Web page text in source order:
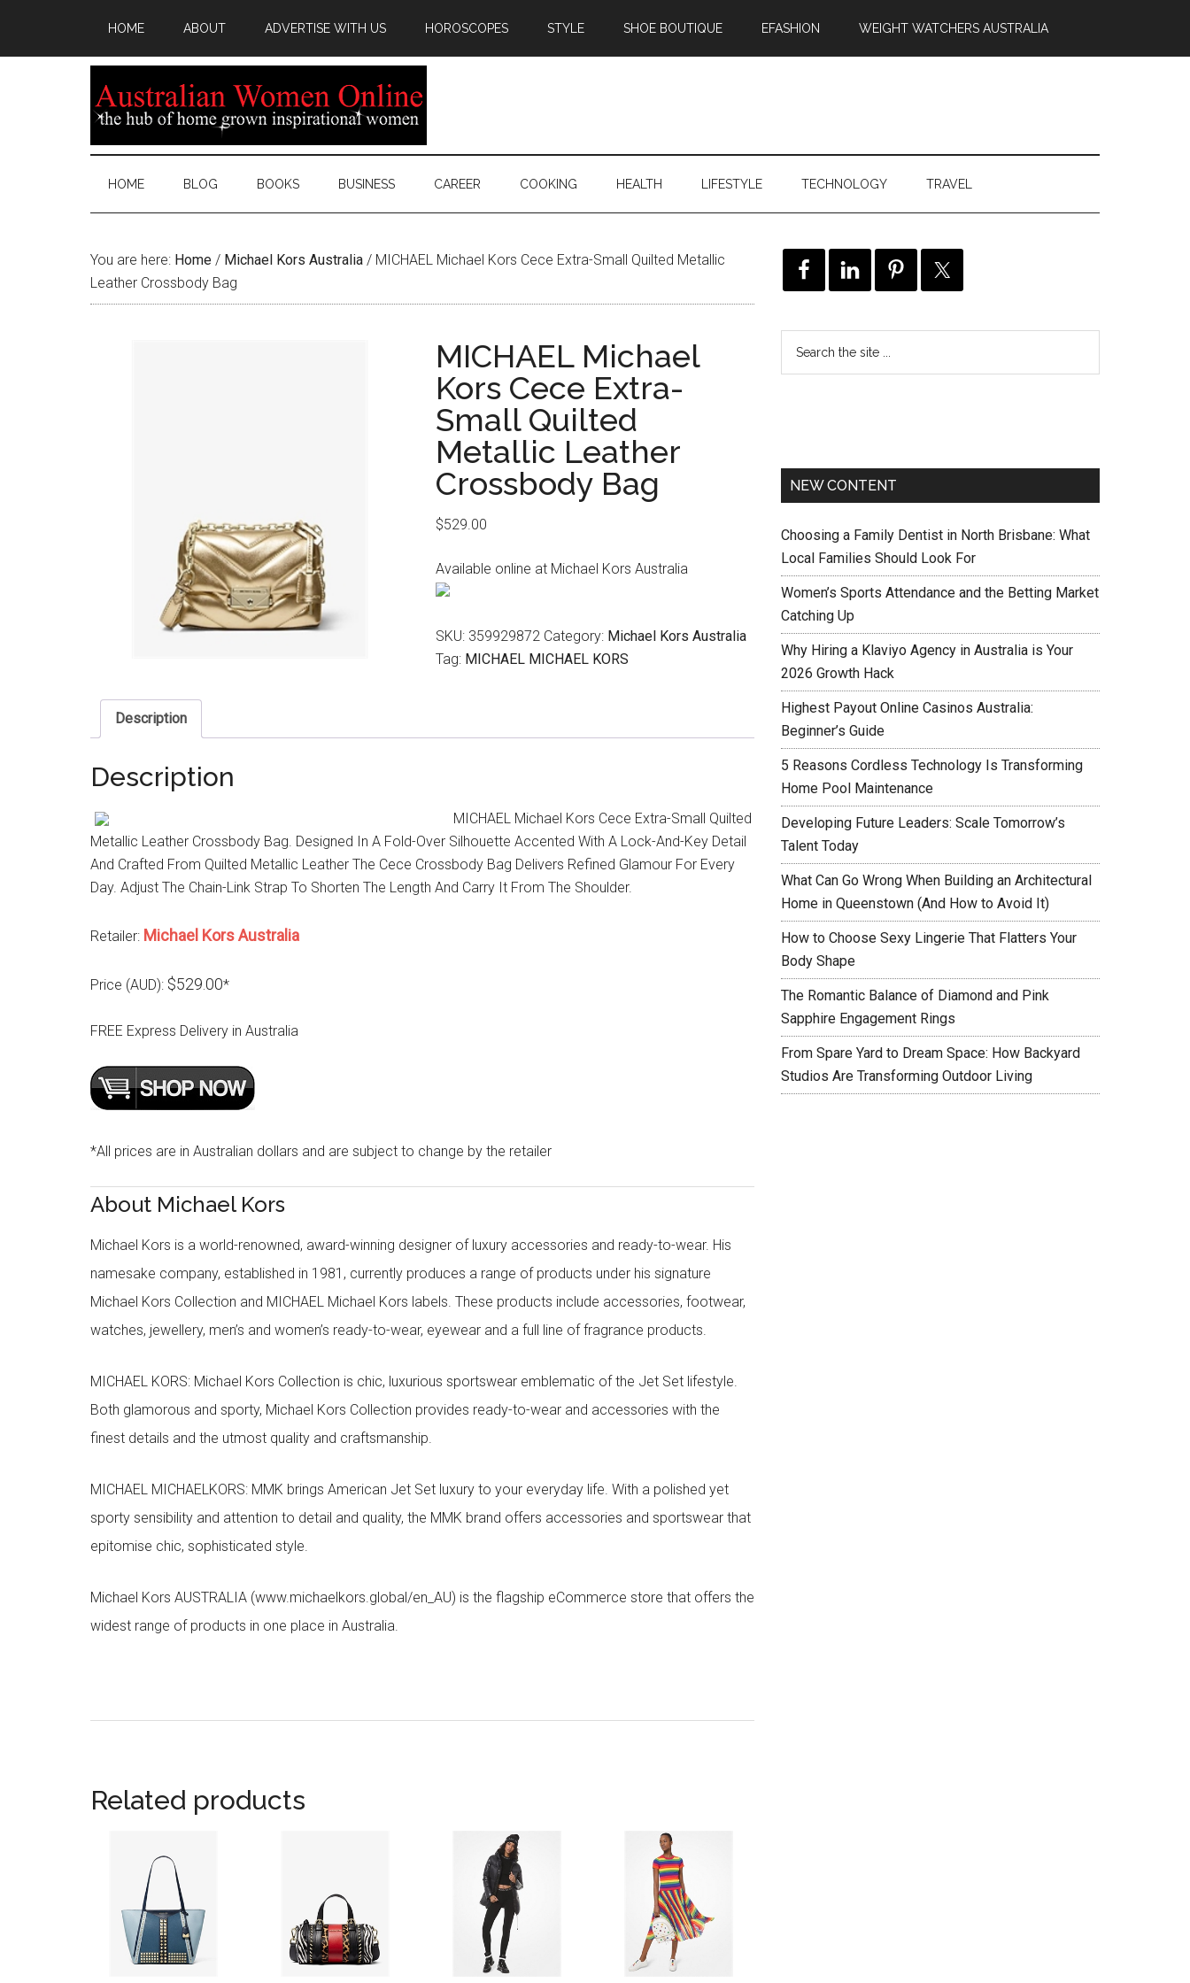
HOME ABOUT ADVERTISE WITH US HOROSCOPES STYLE SHOE BOUTIQUE EFASHION WEIGHT WATCHERS AUSTRALIA
HOME BLOG BOOKS BUSINESS CAREER COOKING HEALTH LIFESTYLE TECHNOLOGY TRAVEL
You are here: Home / Michael Kors Australia / MICHAEL Michael Kors Cece Extra-Small Quilted Metallic
Leather Crossbody Bag
MICHAEL Michael
Kors Cece Extra-
Small Quilted
Metallic Leather
Crossbody Bag
$529.00
Available online at Michael Kors Australia
SKU: 359929872 Category: Michael Kors Australia
Tag: MICHAEL MICHAEL KORS
Description
Description
MICHAEL Michael Kors Cece Extra-Small Quilted
Metallic Leather Crossbody Bag. Designed In A Fold-Over Silhouette Accented With A Lock-And-Key Detail
And Crafted From Quilted Metallic Leather The Cece Crossbody Bag Delivers Refined Glamour For Every
Day. Adjust The Chain-Link Strap To Shorten The Length And Carry It From The Shoulder.
Retailer: Michael Kors Australia
Price (AUD): $529.00*
FREE Express Delivery in Australia
*All prices are in Australian dollars and are subject to change by the retailer
About Michael Kors
Michael Kors is a world-renowned, award-winning designer of luxury accessories and ready-to-wear. His
namesake company, established in 1981, currently produces a range of products under his signature
Michael Kors Collection and MICHAEL Michael Kors labels. These products include accessories, footwear,
watches, jewellery, men’s and women’s ready-to-wear, eyewear and a full line of fragrance products.
MICHAEL KORS: Michael Kors Collection is chic, luxurious sportswear emblematic of the Jet Set lifestyle.
Both glamorous and sporty, Michael Kors Collection provides ready-to-wear and accessories with the
finest details and the utmost quality and craftsmanship.
MICHAEL MICHAELKORS: MMK brings American Jet Set luxury to your everyday life. With a polished yet
sporty sensibility and attention to detail and quality, the MMK brand offers accessories and sportswear that
epitomise chic, sophisticated style.
Michael Kors AUSTRALIA (www.michaelkors.global/en_AU) is the flagship eCommerce store that offers the
widest range of products in one place in Australia.
Related products
NEW CONTENT
Choosing a Family Dentist in North Brisbane: What
Local Families Should Look For
Women’s Sports Attendance and the Betting Market
Catching Up
Why Hiring a Klaviyo Agency in Australia is Your
2026 Growth Hack
Highest Payout Online Casinos Australia:
Beginner’s Guide
5 Reasons Cordless Technology Is Transforming
Home Pool Maintenance
Developing Future Leaders: Scale Tomorrow’s
Talent Today
What Can Go Wrong When Building an Architectural
Home in Queenstown (And How to Avoid It)
How to Choose Sexy Lingerie That Flatters Your
Body Shape
The Romantic Balance of Diamond and Pink
Sapphire Engagement Rings
From Spare Yard to Dream Space: How Backyard
Studios Are Transforming Outdoor Living